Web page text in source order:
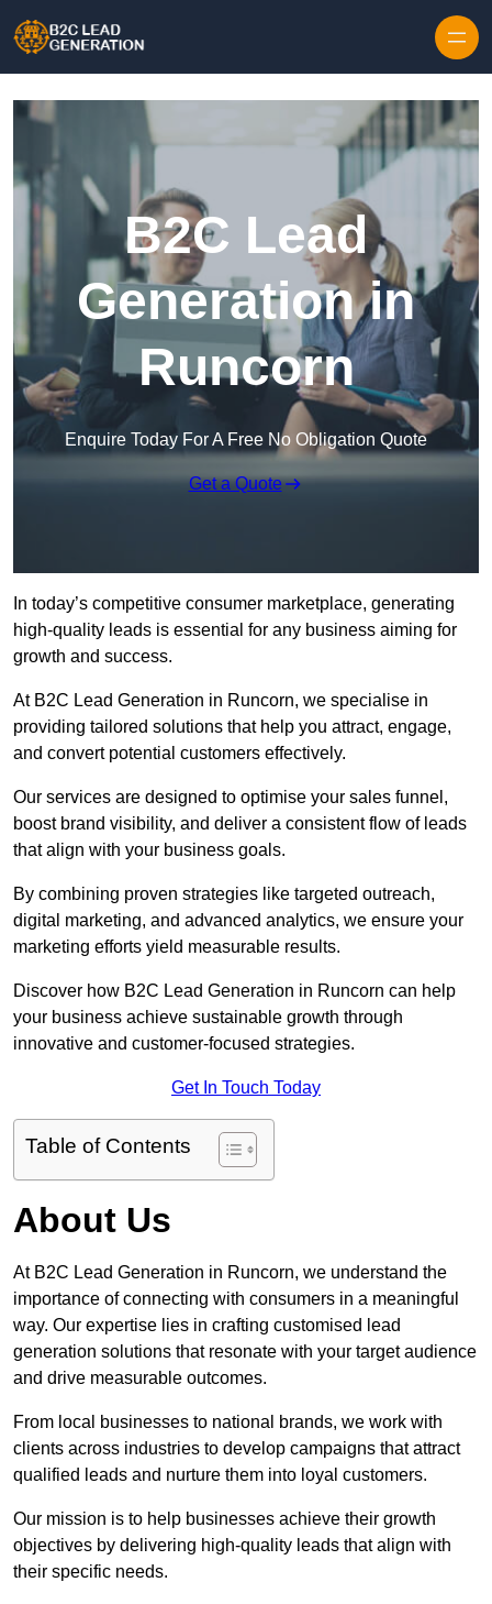
B2C Lead
Generation in
Runcorn
Enquire Today For A Free No Obligation Quote
Get a Quote
In today’s competitive consumer marketplace, generating
high-quality leads is essential for any business aiming for
growth and success.
At B2C Lead Generation in Runcorn, we specialise in
providing tailored solutions that help you attract, engage,
and convert potential customers effectively.
Our services are designed to optimise your sales funnel,
boost brand visibility, and deliver a consistent flow of leads
that align with your business goals.
By combining proven strategies like targeted outreach,
digital marketing, and advanced analytics, we ensure your
marketing efforts yield measurable results.
Discover how B2C Lead Generation in Runcorn can help
your business achieve sustainable growth through
innovative and customer-focused strategies.
Get In Touch Today
Table of Contents
About Us
At B2C Lead Generation in Runcorn, we understand the
importance of connecting with consumers in a meaningful
way. Our expertise lies in crafting customised lead
generation solutions that resonate with your target audience
and drive measurable outcomes.
From local businesses to national brands, we work with
clients across industries to develop campaigns that attract
qualified leads and nurture them into loyal customers.
Our mission is to help businesses achieve their growth
objectives by delivering high-quality leads that align with
their specific needs.